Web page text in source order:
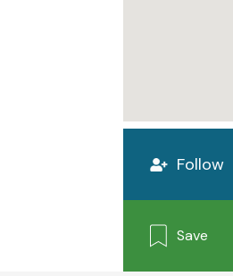
Follow
Save